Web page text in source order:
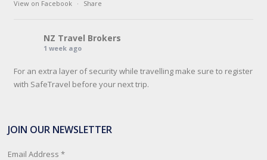
View on Facebook · Share
NZ Travel Brokers
1 week ago
For an extra layer of security while travelling make sure to register
with SafeTravel before your next trip.
relay important information and account for your safety and well-
being, as part of New Zealand's consular response to an
JOIN OUR NEWSLETTER
Email Address*